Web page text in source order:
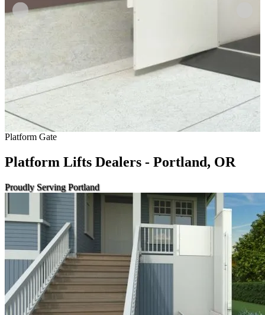
Platform Gate
Platform Lifts Dealers - Portland, OR
Proudly Serving Portland